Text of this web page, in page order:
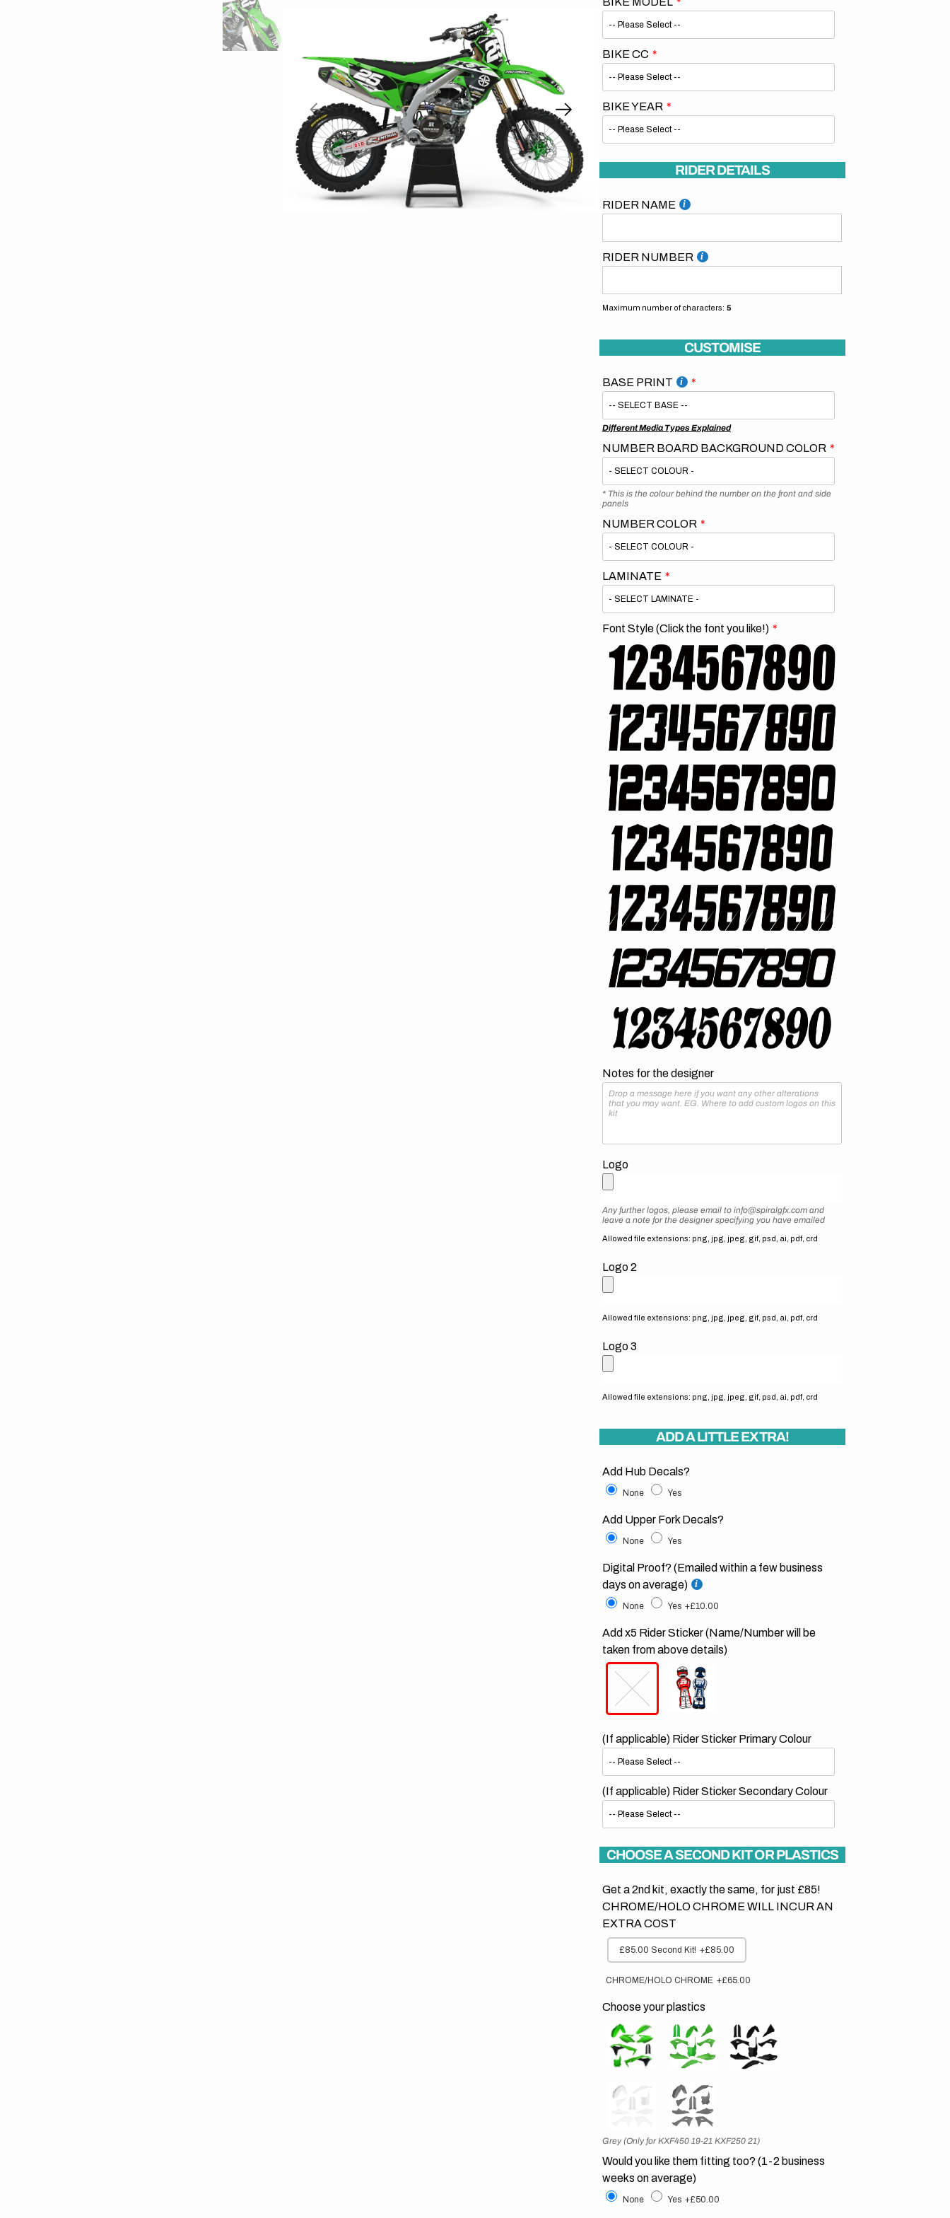
BIKE CC
BIKE YEAR
RIDER DETAILS
RIDER NAME
RIDER NUMBER
Maximum number of characters: 5
CUSTOMISE
BASE PRINT
Different Media Types Explained
NUMBER BOARD BACKGROUND COLOR
* This is the colour behind the number on the front and side
panels
NUMBER COLOR
LAMINATE
Font Style (Click the font you like!)
Notes for the designer
Logo
Any further logos, please email to info@spiralgfx.com and
leave a note for the designer specifying you have emailed
Allowed file extensions: png, jpg, jpeg, gif, psd, ai, pdf, crd
Logo 2
Allowed file extensions: png, jpg, jpeg, gif, psd, ai, pdf, crd
Logo 3
Allowed file extensions: png, jpg, jpeg, gif, psd, ai, pdf, crd
ADD A LITTLE EXTRA!
Add Hub Decals?
None Yes
Add Upper Fork Decals?
None Yes
Digital Proof? (Emailed within a few business
days on average)
None Yes +£10.00
Add x5 Rider Sticker (Name/Number will be
taken from above details)
(If applicable) Rider Sticker Primary Colour
(If applicable) Rider Sticker Secondary Colour
CHOOSE A SECOND KIT OR PLASTICS
Get a 2nd kit, exactly the same, for just £85!
CHROME/HOLO CHROME WILL INCUR AN
EXTRA COST
£85.00 Second Kit! +£85.00
CHROME/HOLO CHROME +£65.00
Choose your plastics
Grey (Only for KXF450 19-21 KXF250 21)
Would you like them fitting too? (1-2 business
weeks on average)
None Yes +£50.00
Open
media
1
in
gallery
view
Open
gallery
view